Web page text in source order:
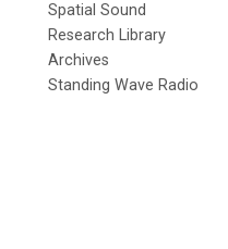
Spatial Sound
Research Library
Archives
Standing Wave Radio